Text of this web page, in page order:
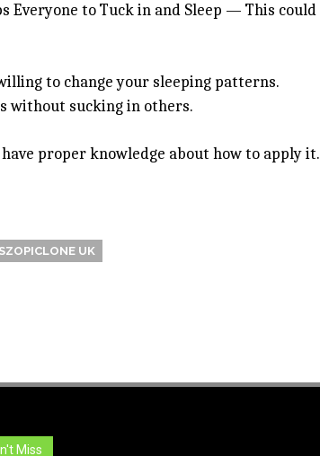
Everyone to Tuck in and Sleep — This could
to change your sleeping patterns.
without sucking in others.
proper knowledge about how to apply it.
UK
Miss